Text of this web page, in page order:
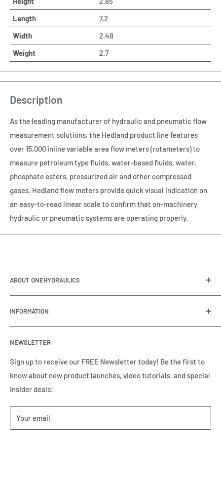
Length
7.2
Width
2.48
Weight
2.7
Description
As the leading manufacturer of hydraulic and pneumatic flow
measurement solutions, the Hedland product line features
over 15,000 inline variable area flow meters (rotameters) to
measure petroleum type fluids, water-based fluids, water,
phosphate esters, pressurized air and other compressed
gases. Hedland flow meters provide quick visual indication on
an easy-to-read linear scale to confirm that on-machinery
hydraulic or pneumatic systems are operating properly.
ABOUT ONEHYDRAULICS
integrator of hydraulic, pneumatic, electrical and
automation equipment based in Houston, TX. Call us today
and tell us how we can help.
INFORMATION
Contact Us
Meet the Team
Brands we Represent
Our Privacy Policy
Our Return & Cancellation Policy
Our Shipping Policy
Our Terms of Service
NEWSLETTER
Sign up to receive our FREE Newsletter today! Be the first to
know about new product launches, video tutorials, and special
insider deals!
Your email